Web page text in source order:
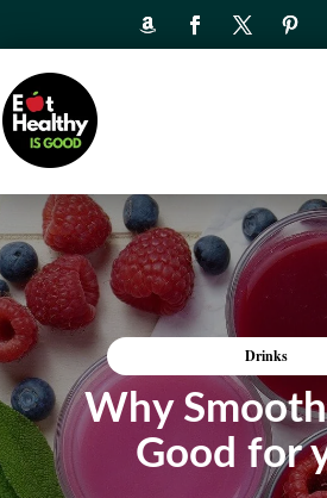
Drinks
Why
Good for